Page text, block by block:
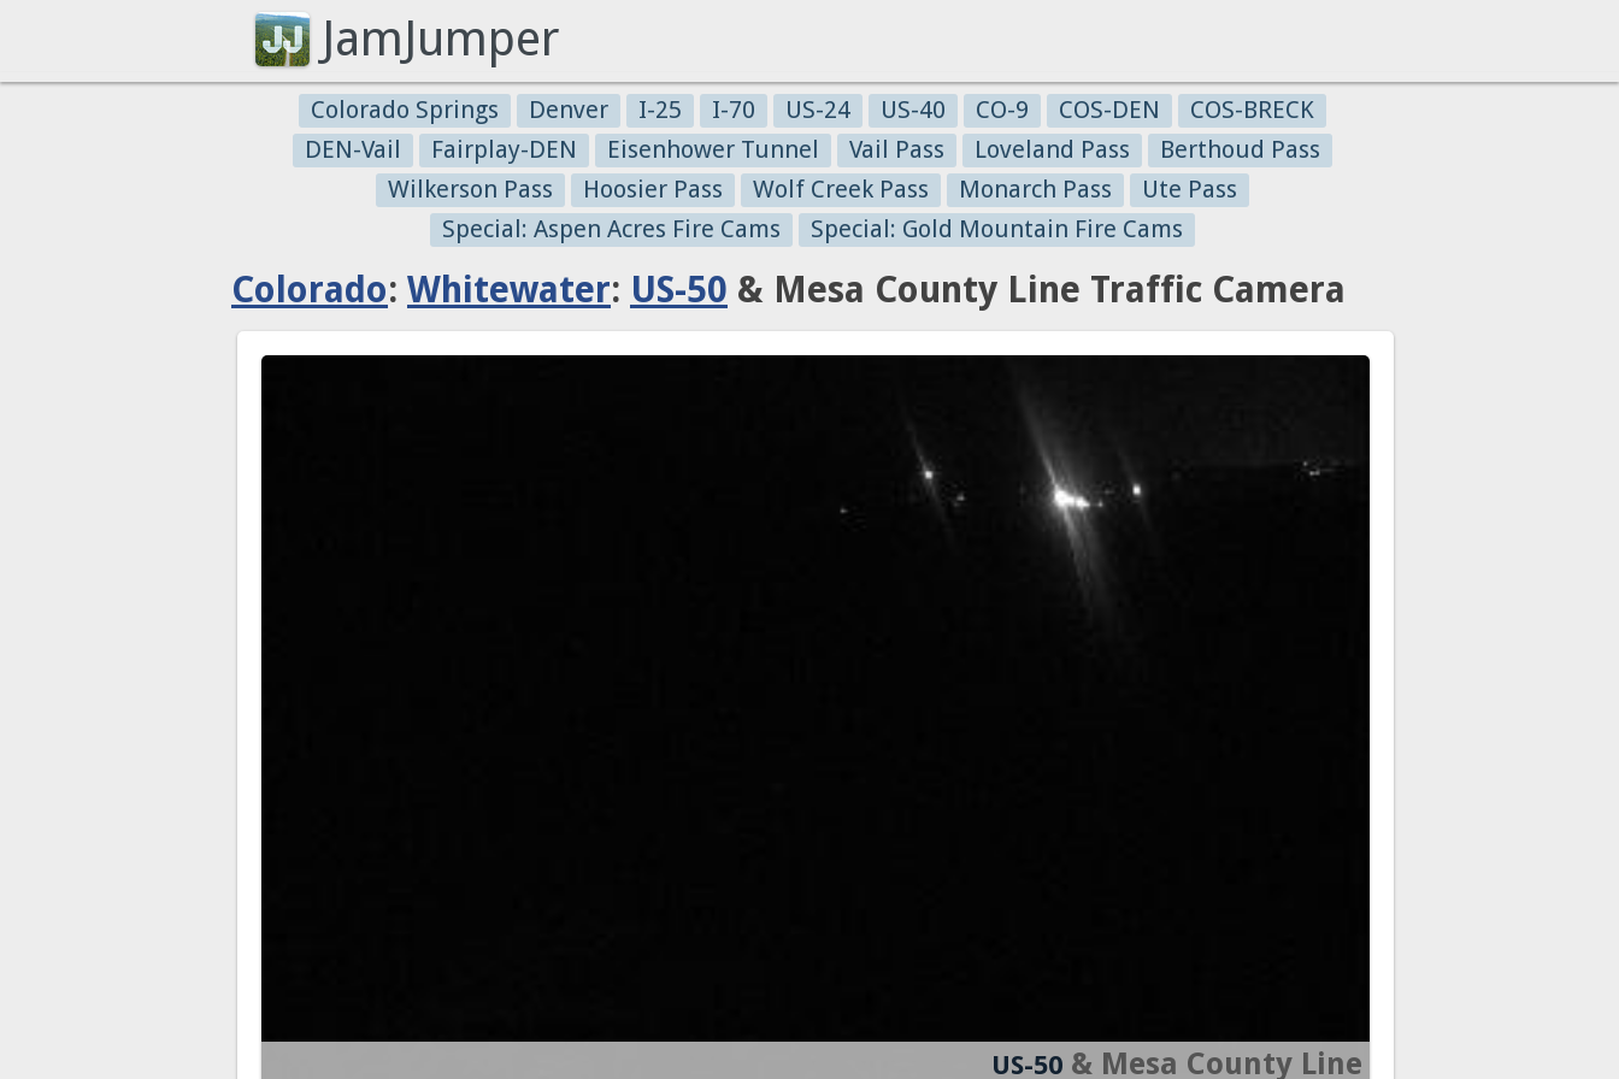
JamJumper
Colorado Springs Denver I-25 I-70 US-24 US-40 CO-9 COS-DEN
COS-BRECK
DEN-Vail
Fairplay-DEN Eisenhower Tunnel Vail Pass Loveland Pass
Berthoud Pass
Wilkerson Pass
Hoosier Pass Wolf Creek Pass Monarch Pass
Ute Pass
Special: Aspen Acres Fire Cams
Special: Gold Mountain Fire Cams
Colorado: Whitewater: US-50 & Mesa County Line Traffic Camera
US-50 & Mesa County Line